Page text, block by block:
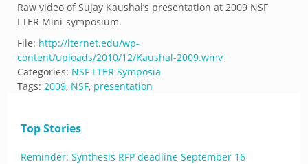
Raw video of Sujay Kaushal’s presentation at 2009 NSF
LTER Mini-symposium.
File: http://lternet.edu/wp-
content/uploads/2010/12/Kaushal-2009.wmv
Categories: NSF LTER Symposia
Tags: 2009, NSF, presentation
Top Stories
Reminder: Synthesis RFP deadline September 16